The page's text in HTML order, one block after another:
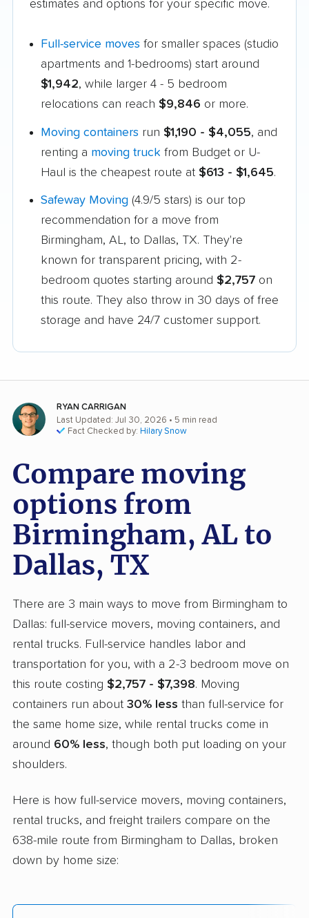
estimates and options for your specific move.
Full-service moves for smaller spaces (studio
apartments and 1-bedrooms) start around
$1,942, while larger 4 - 5 bedroom
relocations can reach $9,846 or more.
Moving containers run $1,190 - $4,055, and
renting a moving truck from Budget or U-
Haul is the cheapest route at $613 - $1,645.
Safeway Moving (4.9/5 stars) is our top
recommendation for a move from
Birmingham, AL, to Dallas, TX. They're
known for transparent pricing, with 2-
bedroom quotes starting around $2,757 on
this route. They also throw in 30 days of free
storage and have 24/7 customer support.
RYAN CARRIGAN
Last Updated: Jul 30, 2026 • 5 min read
Fact Checked by: Hilary Snow
Compare moving
options from
Birmingham, AL to
Dallas, TX
There are 3 main ways to move from Birmingham to
Dallas: full-service movers, moving containers, and
rental trucks. Full-service handles labor and
transportation for you, with a 2-3 bedroom move on
this route costing $2,757 - $7,398. Moving
containers run about 30% less than full-service for
the same home size, while rental trucks come in
around 60% less, though both put loading on your
shoulders.
Here is how full-service movers, moving containers,
rental trucks, and freight trailers compare on the
638-mile route from Birmingham to Dallas, broken
down by home size: